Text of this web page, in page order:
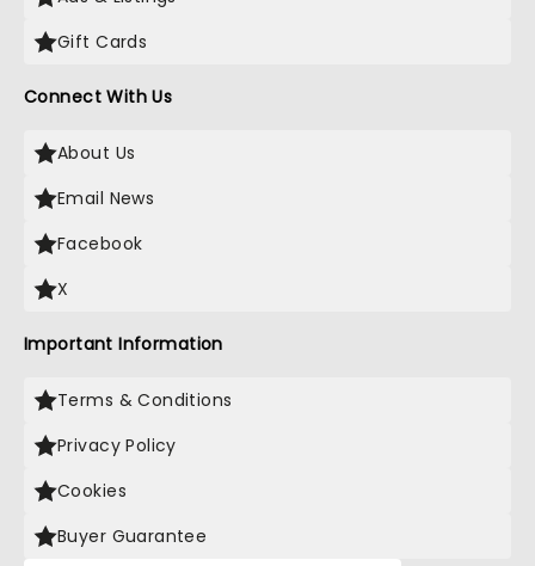
Gift Cards
Connect With Us
About Us
Email News
Facebook
X
Important Information
Terms & Conditions
Privacy Policy
Cookies
Buyer Guarantee